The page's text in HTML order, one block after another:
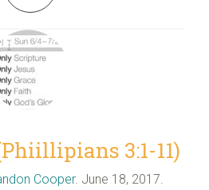
3:1-11)
Cooper. June 18, 2017.